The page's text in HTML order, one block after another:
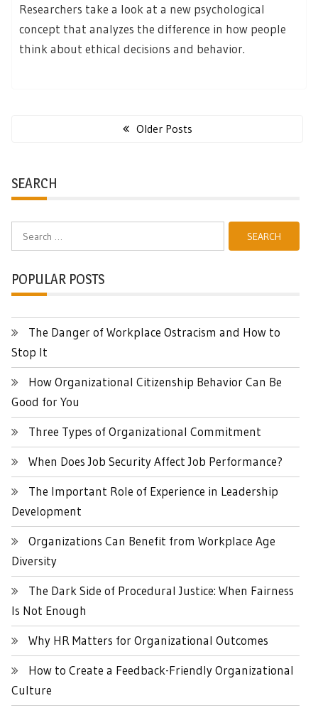
Researchers take a look at a new psychological
concept that analyzes the difference in how people
think about ethical decisions and behavior.
Older Posts
SEARCH
POPULAR POSTS
The Danger of Workplace Ostracism and How to
Stop It
How Organizational Citizenship Behavior Can Be
Good for You
Three Types of Organizational Commitment
When Does Job Security Affect Job Performance?
The Important Role of Experience in Leadership
Development
Organizations Can Benefit from Workplace Age
Diversity
The Dark Side of Procedural Justice: When Fairness
Is Not Enough
Why HR Matters for Organizational Outcomes
How to Create a Feedback-Friendly Organizational
Culture